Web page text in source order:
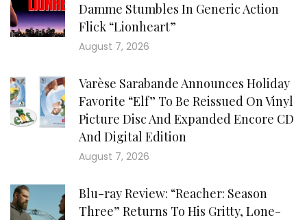
Damme Stumbles In Generic Action
Flick “Lionheart”
August 7, 2026
Varèse Sarabande Announces Holiday
Favorite “Elf” To Be Reissued On Vinyl
Picture Disc And Expanded Encore CD
And Digital Edition
August 7, 2026
Blu-ray Review: “Reacher: Season
Three” Returns To His Gritty, Lone-